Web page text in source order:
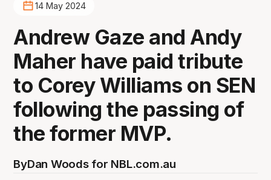
14 May 2024
Andrew Gaze and Andy
Maher have paid tribute
to Corey Williams on SEN
following the passing of
the former MVP.
ByDan Woods for NBL.com.au